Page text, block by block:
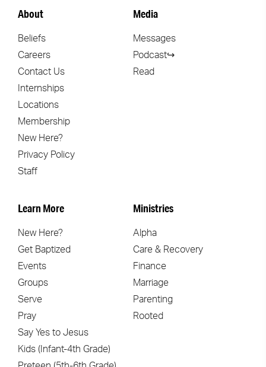
About
Beliefs
Careers
Contact Us
Internships
Locations
Membership
New Here?
Privacy Policy
Staff
Media
Messages
Podcast↪
Read
Learn More
New Here?
Get Baptized
Events
Groups
Serve
Pray
Say Yes to Jesus
Kids (Infant-4th Grade)
Ministries
Alpha
Care & Recovery
Finance
Marriage
Parenting
Rooted